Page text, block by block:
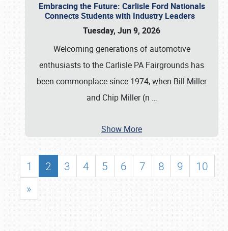
Embracing the Future: Carlisle Ford Nationals
Connects Students with Industry Leaders
Tuesday, Jun 9, 2026
Welcoming generations of automotive
enthusiasts to the Carlisle PA Fairgrounds has
been commonplace since 1974, when Bill Miller
and Chip Miller (n …
Show More
1 2 3 4 5 6 7 8 9
10
»